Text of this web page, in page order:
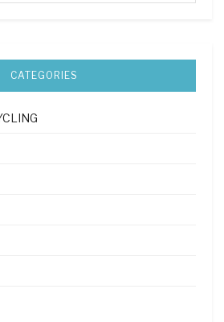
CATEGORIES